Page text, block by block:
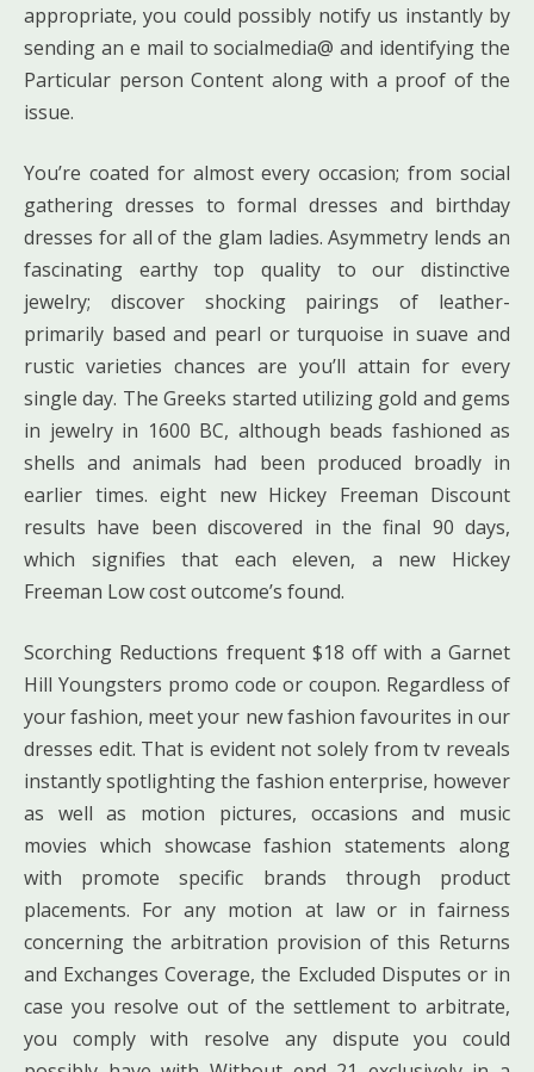
appropriate, you could possibly notify us instantly by
sending an e mail to socialmedia@ and identifying the
Particular person Content along with a proof of the
issue.
You’re coated for almost every occasion; from social
gathering dresses to formal dresses and birthday
dresses for all of the glam ladies. Asymmetry lends an
fascinating earthy top quality to our distinctive
jewelry; discover shocking pairings of leather-
primarily based and pearl or turquoise in suave and
rustic varieties chances are you’ll attain for every
single day. The Greeks started utilizing gold and gems
in jewelry in 1600 BC, although beads fashioned as
shells and animals had been produced broadly in
earlier times. eight new Hickey Freeman Discount
results have been discovered in the final 90 days,
which signifies that each eleven, a new Hickey
Freeman Low cost outcome’s found.
Scorching Reductions frequent $18 off with a Garnet
Hill Youngsters promo code or coupon. Regardless of
your fashion, meet your new fashion favourites in our
dresses edit. That is evident not solely from tv reveals
instantly spotlighting the fashion enterprise, however
as well as motion pictures, occasions and music
movies which showcase fashion statements along
with promote specific brands through product
placements. For any motion at law or in fairness
concerning the arbitration provision of this Returns
and Exchanges Coverage, the Excluded Disputes or in
case you resolve out of the settlement to arbitrate,
you comply with resolve any dispute you could